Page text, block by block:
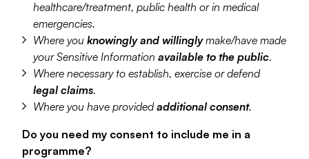
healthcare/treatment, public health or in medical
emergencies.
Where you knowingly and willinglymake/have made
your Sensitive Information available to the public.
Where necessary to establish, exercise or defend
legal claims.
Where you have providedadditional consent.
Do you need my consent to include me in a
programme?